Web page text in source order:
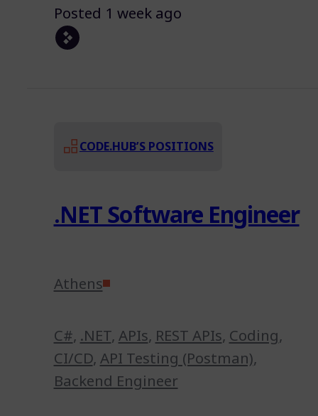
Posted 1 week ago
CODE.HUB’S POSITIONS
.NET Software Engineer
Athens
C#, .NET, APIs, REST APIs, Coding,
CI/CD, API Testing (Postman),
Backend Engineer